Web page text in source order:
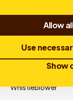
Allow
Use
Show
Whistleblower